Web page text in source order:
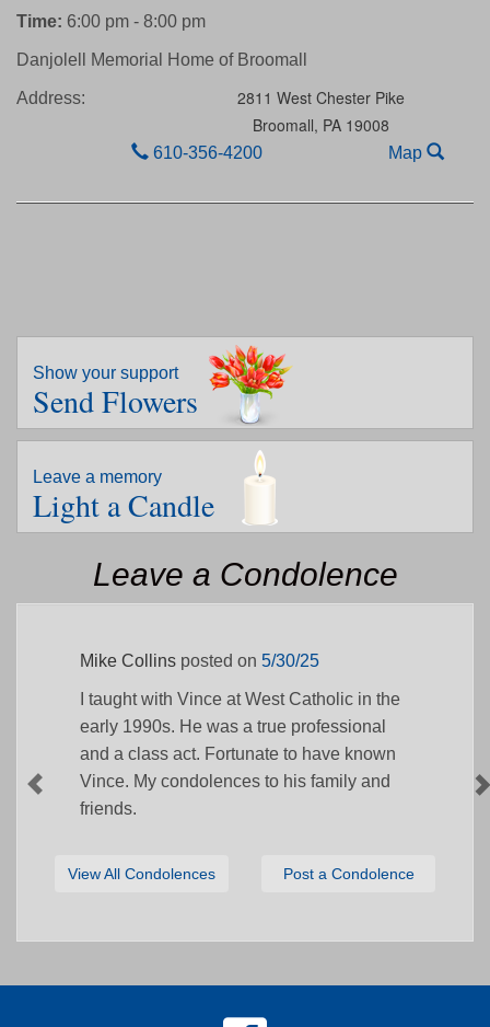
Time: 6:00 pm - 8:00 pm
Danjolell Memorial Home of Broomall
Address:
2811 West Chester Pike
Broomall, PA 19008
610-356-4200 Map
Show your support
Send Flowers
Leave a memory
Light a Candle
Leave a Condolence
Mike Collinsposted on 5/30/25
I taught with Vince at West Catholic in the
early 1990s. He was a true professional
and a class act. Fortunate to have known
Vince. My condolences to his family and
friends.
View All Condolences Post a Condolence